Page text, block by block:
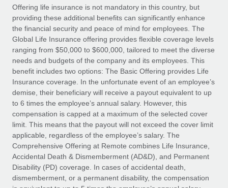
SERVICES
Ask an expert
Get expert help on global HR & compliance
Background checks
Simplify your candidate screening processes
Compliance watchtower
Stay ahead of compliance risks
Device management
Provision and track IT devices globally
Entity setup
Establish compliant entities fast
Explore partnership opportunities with us
Remote Build
Coming soon
Integrations and AI Automations Consulting
CASE STUDIES
Remote Embedded x BambooHR: From local to
global hiring, with no platform switch
Impact BambooHR customers can now hire and manage
global employees right inside the platform they...
Learn More
Salary & Talent Insights
Insights center
Get support
See all resources
BLOG
Global Payroll
EOR & PEO
Contractor Management
Offering life insurance is not mandatory in this country, but
providing these additional benefits can significantly enhance
the financial security and peace of mind for employees. The
Global Life Insurance offering provides flexible coverage levels
ranging from $50,000 to $600,000, tailored to meet the diverse
needs and budgets of the company and its employees. This
benefit includes two options: The Basic Offering provides Life
Insurance coverage. In the unfortunate event of an employee’s
demise, their beneficiary will receive a payout equivalent to up
to 6 times the employee’s annual salary. However, this
compensation is capped at a maximum of the selected cover
limit. This means that the payout will not exceed the cover limit
applicable, regardless of the employee’s salary. The
Comprehensive Offering at Remote combines Life Insurance,
Accidental Death & Dismemberment (AD&D), and Permanent
Disability (PD) coverage. In cases of accidental death,
dismemberment, or a permanent disability, the compensation